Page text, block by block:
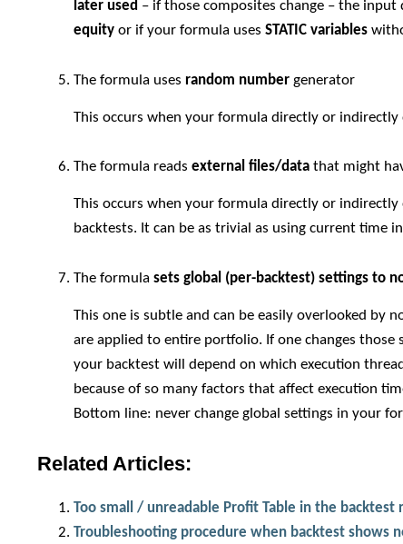
later used – if those composites change – the
equity or if your formula usesSTATIC variables
The formula usesrandom number generator
This occurs when your formula directly or
The formula readsexternal files/data that might
This occurs when your formula directly or
backtests. It can be as trivial as using current time
The formulasets global (per-backtest) settings to
This one is subtle and can be easily overlooked by
are applied to entire portfolio. If one changes
your backtest will depend on which execution
because of so many factors that affect execution
Bottom line: never change global settings in your
Related Articles:
Too small / unreadable Profit Table in the backtest
Troubleshooting procedure when backtest shows